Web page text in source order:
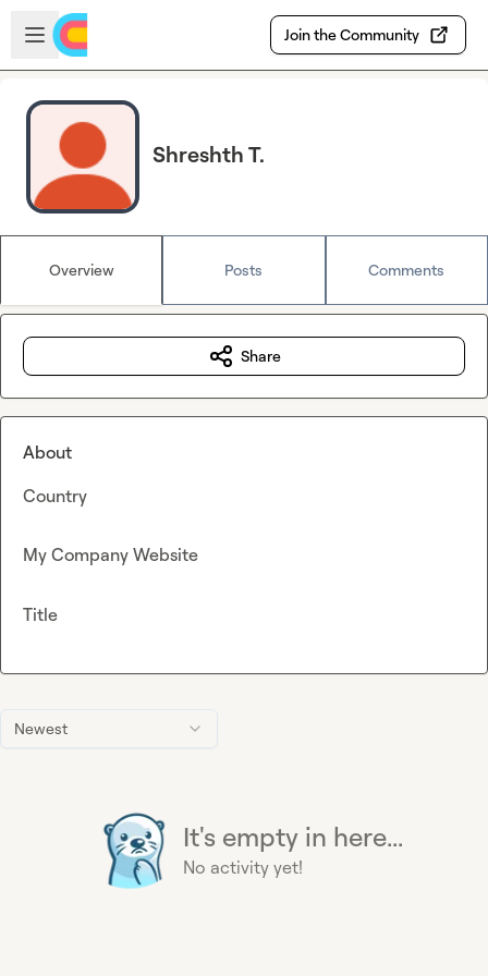
Skip to main content
Open sidebar
Join the Community
Shreshth T.
Overview Posts Comments
Newest
It's empty in here...
No activity yet!
Share
About
Country
My Company Website
Title